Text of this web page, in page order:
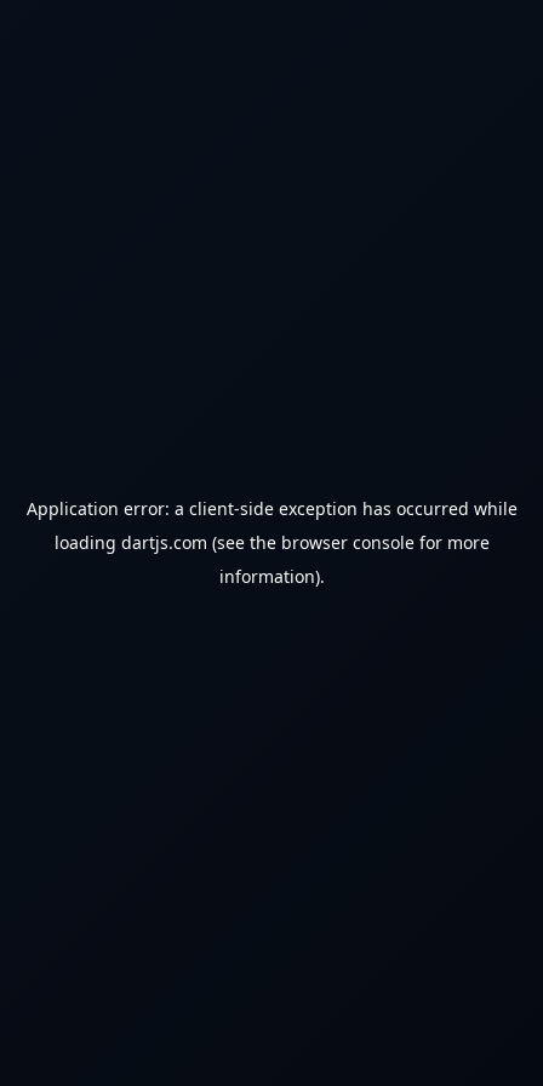
Application error: a client-side exception has occurred while
loading dartjs.com (see the browser consolefor more
information).